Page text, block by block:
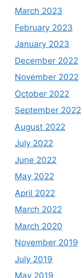
March 2023
February 2023
January 2023
December 2022
November 2022
October 2022
September 2022
August 2022
July 2022
June 2022
May 2022
April 2022
March 2022
March 2020
November 2019
July 2019
May 2019